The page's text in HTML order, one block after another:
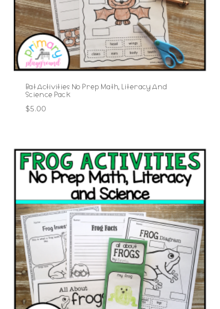
Bat Activities No Prep Math, Literacy And
Science Pack
$5.00